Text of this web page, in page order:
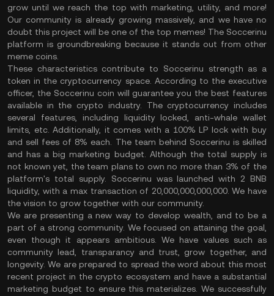
grow until we reach the top with marketing, utility, and more!
Our community is already growing massively, and we have no
doubt this project will be one of the top memes! The Soccerinu
platform is groundbreaking because it stands out from other
meme coins.
These characteristics contribute to Soccerinu strength as a
token in the cryptocurrency space. According to the executive
officer, the Soccerinu coin will guarantee you the best features
available in the crypto industry. The cryptocurrency includes
several features, including liquidity locked, anti-whale wallet
limits, etc. Additionally, it comes with a 100% LP lock with buy
and sell fees of 8% each. The team behind Soccerinu is skilled
and has a big marketing budget. Although the total supply is
not known yet, the team plans to own no more than 3% of the
platform's total supply. Soccerinu was launched with 2 BNB
liquidity, with a max transaction of 20,000,000,000,000. We have
the vision to grow together with our community.
We are presenting a new way to develop wealth, and to be a
part of a strong community. We focused on attaining the goal,
even though it appears ambitious. We have values such as
community lead, transparancy and trust, grow together, and
longevity. We are prepared to spread the word about this most
recent project in the crypto ecosystem and have a substantial
marketing budget to ensure this materializes. We successfully